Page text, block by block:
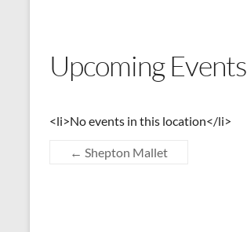
u3a,
Upcoming Events
<li>No events in this location</li>
← Shepton Mallet